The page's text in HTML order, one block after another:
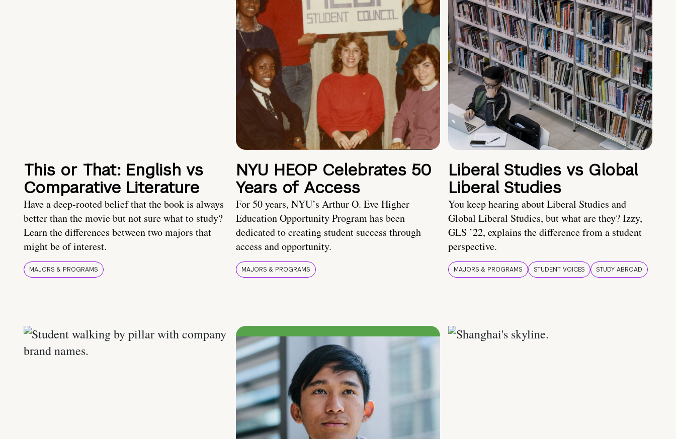
This or That: English vs
Comparative Literature
Have a deep-rooted belief that the book is always
better than the movie but not sure what to study?
Learn the differences between two majors that
might be of interest.
MAJORS & PROGRAMS
NYU HEOP Celebrates 50
Years of Access
For 50 years, NYU’s Arthur O. Eve Higher
Education Opportunity Program has been
dedicated to creating student success through
access and opportunity.
MAJORS & PROGRAMS
Liberal Studies vs Global
Liberal Studies
You keep hearing about Liberal Studies and
Global Liberal Studies, but what are they? Izzy,
GLS ’22, explains the difference from a student
perspective.
MAJORS & PROGRAMS STUDENT VOICES STUDY ABROAD